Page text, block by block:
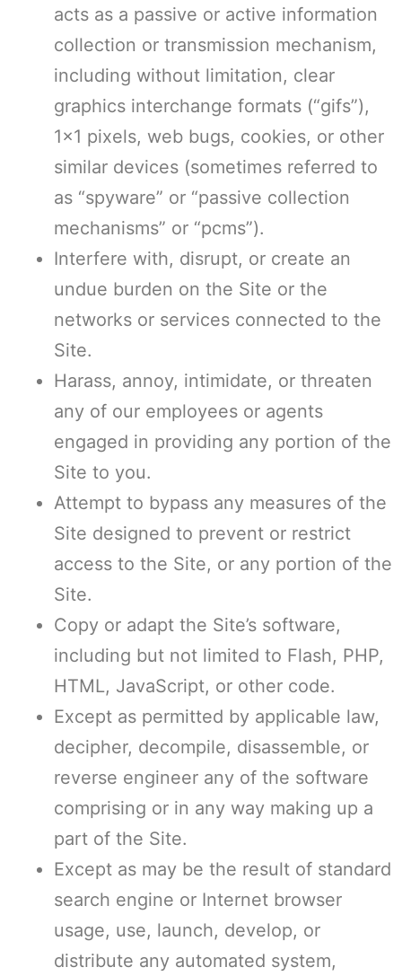
acts as a passive or active information
collection or transmission mechanism,
including without limitation, clear
graphics interchange formats (“gifs”),
1×1 pixels, web bugs, cookies, or other
similar devices (sometimes referred to
as “spyware” or “passive collection
mechanisms” or “pcms”).
Interfere with, disrupt, or create an
undue burden on the Site or the
networks or services connected to the
Site.
Harass, annoy, intimidate, or threaten
any of our employees or agents
engaged in providing any portion of the
Site to you.
Attempt to bypass any measures of the
Site designed to prevent or restrict
access to the Site, or any portion of the
Site.
Copy or adapt the Site’s software,
including but not limited to Flash, PHP,
HTML, JavaScript, or other code.
Except as permitted by applicable law,
decipher, decompile, disassemble, or
reverse engineer any of the software
comprising or in any way making up a
part of the Site.
Except as may be the result of standard
search engine or Internet browser
usage, use, launch, develop, or
distribute any automated system,